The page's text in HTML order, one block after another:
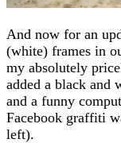
And now for an
(white) frames in
my absolutely
added a black and
and a funny
Facebook graffiti
left).